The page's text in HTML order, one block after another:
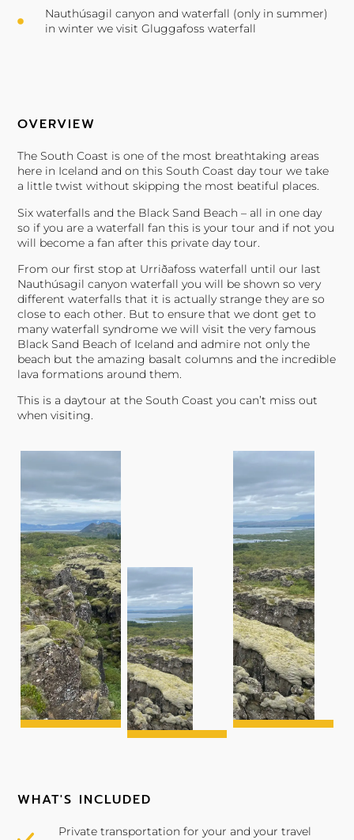
Nauthúsagil canyon and waterfall (only in summer)
in winter we visit Gluggafoss waterfall
OVERVIEW
The South Coast is one of the most breathtaking areas
here in Iceland and on this South Coast day tour we take
a little twist without skipping the most beatiful places.
Six waterfalls and the Black Sand Beach – all in one day
so if you are a waterfall fan this is your tour and if not you
will become a fan after this private day tour.
From our first stop at Urriðafoss waterfall until our last
Nauthúsagil canyon waterfall you will be shown so very
different waterfalls that it is actually strange they are so
close to each other. But to ensure that we dont get to
many waterfall syndrome we will visit the very famous
Black Sand Beach of Iceland and admire not only the
beach but the amazing basalt columns and the incredible
lava formations around them.
This is a daytour at the South Coast you can’t miss out
when visiting.
WHAT'S INCLUDED
Private transportation for your and your travel